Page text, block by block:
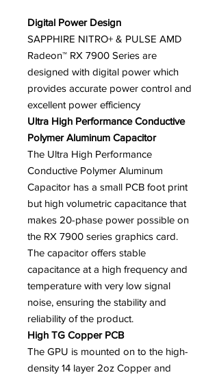
Digital Power Design
SAPPHIRE NITRO+ & PULSE AMD
Radeon™ RX 7900 Series are
designed with digital power which
provides accurate power control and
excellent power efficiency
Ultra High Performance Conductive
Polymer Aluminum Capacitor
The Ultra High Performance
Conductive Polymer Aluminum
Capacitor has a small PCB foot print
but high volumetric capacitance that
makes 20-phase power possible on
the RX 7900 series graphics card.
The capacitor offers stable
capacitance at a high frequency and
temperature with very low signal
noise, ensuring the stability and
reliability of the product.
High TG Copper PCB
The GPU is mounted on to the high-
density 14 layer 2oz Copper and